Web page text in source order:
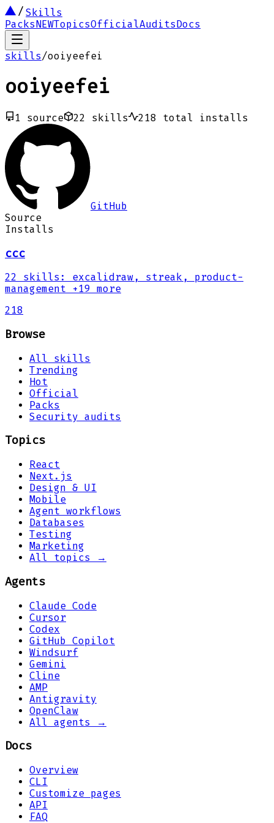
Skills
PacksNEWTopicsOfficialAuditsDocs
skills/ooiyeefei
ooiyeefei
1 source 22 skills 218 total installs
GitHub
Source
Installs
ccc
22 skills :
excalidraw, streak, product-
management +19 more
218
Browse
All skills
Trending
Hot
Official
Packs
Security audits
Topics
React
Next.js
Design & UI
Mobile
Agent workflows
Databases
Testing
Marketing
All topics →
Agents
Claude Code
Cursor
Codex
GitHub Copilot
Windsurf
Gemini
Cline
AMP
Antigravity
OpenClaw
All agents →
Docs
Overview
CLI
Customize pages
API
FAQ